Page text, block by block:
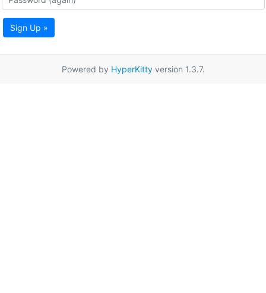
Sign Up »
Powered by HyperKittyversion 1.3.7.